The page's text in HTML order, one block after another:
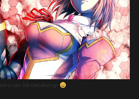
can be deceiving!